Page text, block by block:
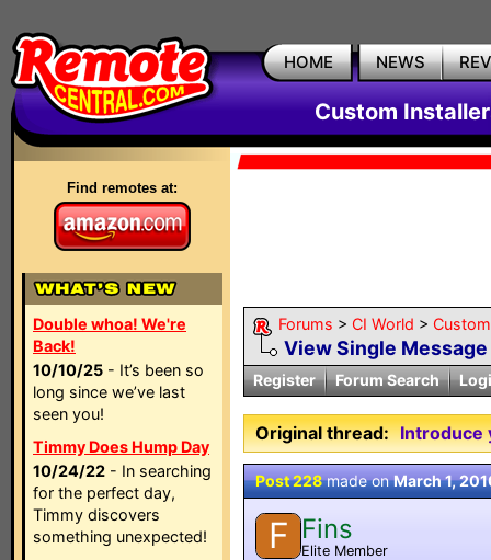
HOME NEWS
Custom
Find remotes at:
Double whoa! We're
Back!
10/10/25 - It’s been so
long since we’ve last
seen you!
Timmy Does Hump Day
10/24/22 - In searching
for the perfect day,
Timmy discovers
something unexpected!
Forums > CI World >
View Single Message
Register Forum Search
Original thread: Introduce
Post 228made onMarch 1,
F Fins
Elite Member